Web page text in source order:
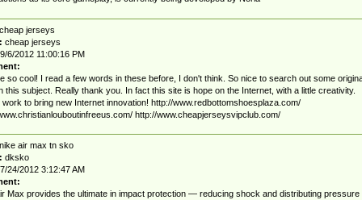
jerseys
cheap jerseys
9/6/2012 11:00:16 PM
so cool! I read a few words in these before, I don't think. So nice to search out some
this subject. Really thank you. In fact this site is hope on the Internet, with a little creativity.
work to bring new Internet innovation! http://www.redbottomshoesplaza.com/
http://www.cheapjerseysvipclub.com/
air max tn sko
dksko
7/24/2012 3:12:47 AM
Max provides the ultimate in impact protection — reducing shock and distributing pressure